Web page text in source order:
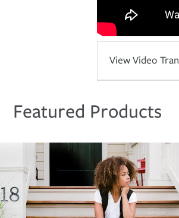
View Video
Featured Products